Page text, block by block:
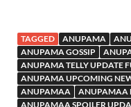
TAGGED ANUPAMA
ANUPAMA GOSSIP
ANUPAMA TELLY UPDATE
ANUPAMA UPCOMING
ANUPAMAA
ANUPAMAA
ANUPAMAA SPOILER